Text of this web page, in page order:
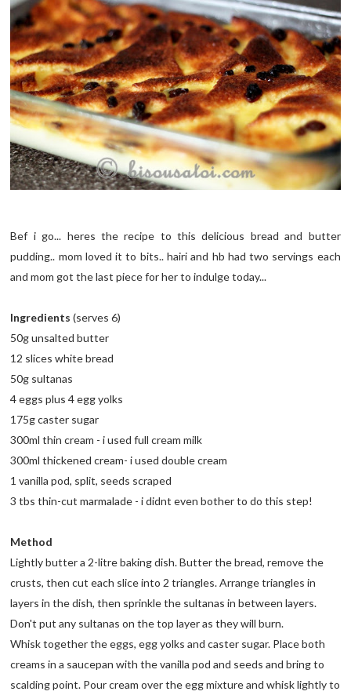
Bef i go... heres the recipe to this delicious bread and butter
pudding.. mom loved it to bits.. hairi and hb had two servings each
and mom got the last piece for her to indulge today...
Ingredients (serves 6)
50g unsalted butter
12 slices white bread
50g sultanas
4 eggs plus 4 egg yolks
175g caster sugar
300ml thin cream - i used full cream milk
300ml thickened cream- i used double cream
1 vanilla pod, split, seeds scraped
3 tbs thin-cut marmalade - i didnt even bother to do this step!
Method
Lightly butter a 2-litre baking dish. Butter the bread, remove the
crusts, then cut each slice into 2 triangles. Arrange triangles in
layers in the dish, then sprinkle the sultanas in between layers.
Don't put any sultanas on the top layer as they will burn.
Whisk together the eggs, egg yolks and caster sugar. Place both
creams in a saucepan with the vanilla pod and seeds and bring to
scalding point. Pour cream over the egg mixture and whisk lightly to